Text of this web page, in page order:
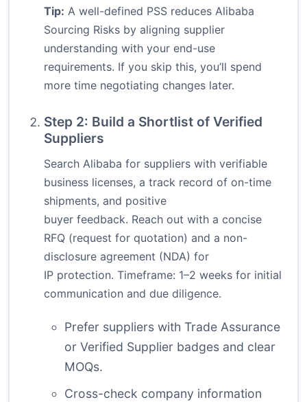
Tip: A well-defined PSS reduces Alibaba
Sourcing Risks by aligning supplier
understanding with your end-use
requirements. If you skip this, you’ll spend
more time negotiating changes later.
Step 2: Build a Shortlist of Verified
Suppliers
Search Alibaba for suppliers with verifiable
business licenses, a track record of on-time
shipments, and positive
buyer feedback. Reach out with a concise
RFQ (request for quotation) and a non-
disclosure agreement (NDA) for
IP protection. Timeframe: 1–2 weeks for initial
communication and due diligence.
Prefer suppliers with Trade Assurance
or Verified Supplier badges and clear
MOQs.
Cross-check company information